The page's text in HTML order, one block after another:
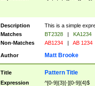
Description
This is a simple
Matches
BT2328 |
KA1234
Non-Matches
AB1234 | AB 1234
Author Matt Brooke
Title Pattern Title
Expression ^[0-9]{3}[-][0-9]{4}$